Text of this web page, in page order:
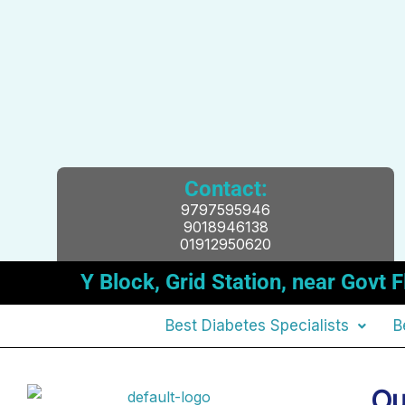
Contact:
9797595946
9018946138
01912950620
Y Block, Grid Station, near Govt
Best Diabetes Specialists